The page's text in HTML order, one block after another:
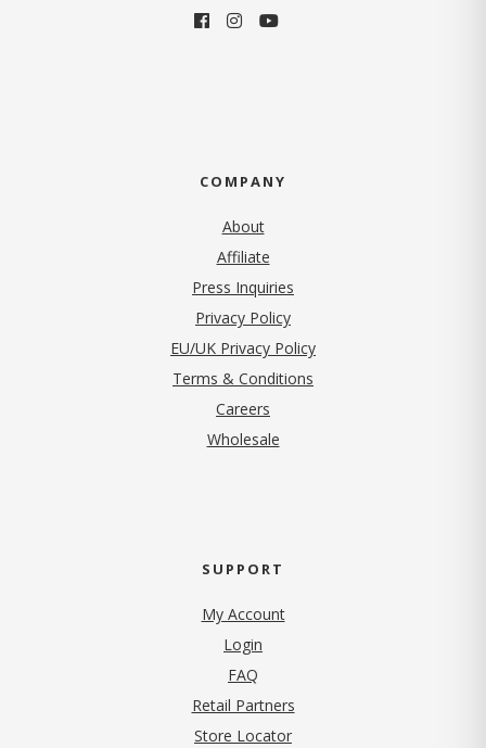
COMPANY
About
Affiliate
Press Inquiries
Privacy Policy(opens in new tab)
EU/UK Privacy Policy
Terms & Conditions
Careers
Wholesale
SUPPORT
My Account
Login
FAQ
Retail Partners
Store Locator